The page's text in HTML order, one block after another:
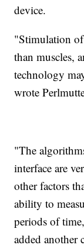
device.
"Stimulation
than muscles,
technology
wrote
"The
interface are
other factors
ability to
periods of
added another